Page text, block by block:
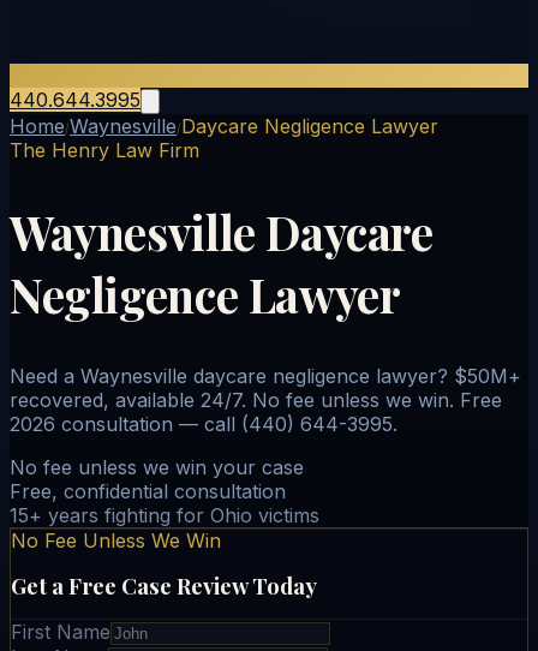
440.644.3995
Home/Waynesville/Daycare Negligence Lawyer
The Henry Law Firm
Waynesville Daycare
Negligence Lawyer
Need a Waynesville daycare negligence lawyer? $50M+
recovered, available 24/7. No fee unless we win. Free
2026 consultation — call (440) 644-3995.
No fee unless we win your case
Free, confidential consultation
15+ years fighting for Ohio victims
No Fee Unless We Win
Get a Free Case Review Today
First Name